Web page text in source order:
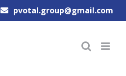
pvotal.group@gmail.com